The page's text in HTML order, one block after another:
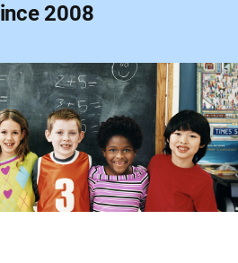
2008